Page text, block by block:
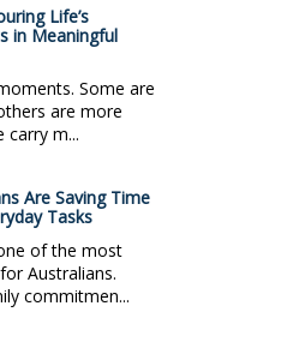
Life’s
in Meaningful
Some are
are more
carry m...
Are Saving Time
Tasks
of the most
Australians.
commitmen...